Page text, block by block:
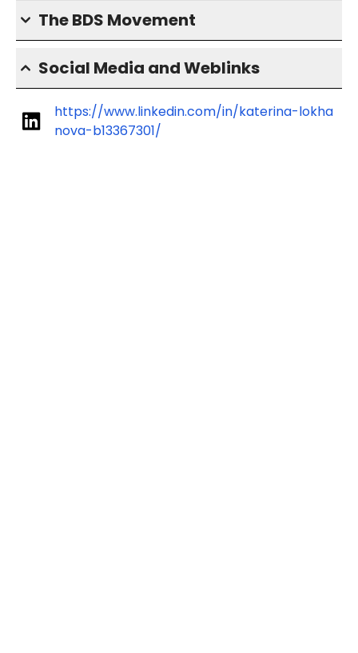
The BDS Movement
Social Media and Weblinks
https://www.linkedin.com/in/katerina-lokha
nova-b13367301/